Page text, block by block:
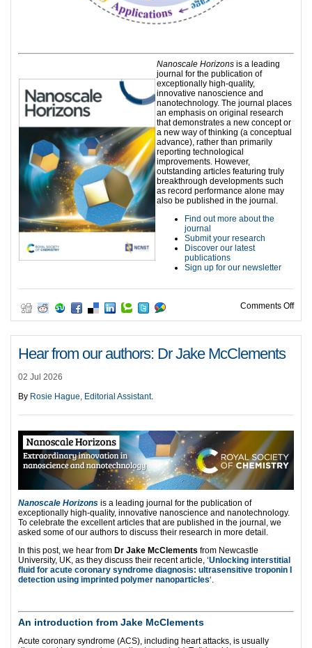
Nanoscale Horizons is a leading
journal for the publication of
exceptionally high-quality,
innovative nanoscience and
nanotechnology. The journal places
an emphasis on original research
that demonstrates a new concept or
a new way of thinking (a conceptual
advance), rather than primarily
reporting technological
improvements. However,
outstanding articles featuring truly
breakthrough developments such
as record performance alone may
also be published in the journal.
Find out more about the
journal
Submit your research
Discover our latest
publications
Sign up for our newsletter
Comments Offon
Hear from our authors: Dr Jake McClements
02 Jul 2026
By Rosie Hague, Editorial Assistant.
Nanoscale Horizons is a leading journal for the publication of
exceptionally high-quality, innovative nanoscience and nanotechnology.
To celebrate the excellent articles that are published in the journal, we
asked some of our authors to discuss their research in more detail.
In this post, we hear from Dr Jake McClements from Newcastle
University, UK, as they discuss their recent article, ‘Unlocking interstitial
fluid for acute coronary syndrome diagnosis: ultrasensitive troponin I
detection using imprinted polymer nanoparticles‘.
An introduction from Jake McClements
Acute coronary syndrome (ACS), including heart attacks, is usually